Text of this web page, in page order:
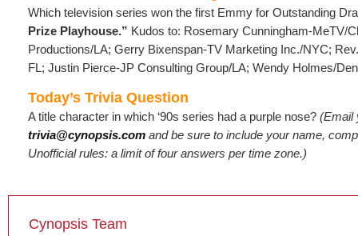
Which television series won the first Emmy for Outstanding
Prize Playhouse.” Kudos to: Rosemary Cunningham-MeTV/
Productions/LA; Gerry Bixenspan-TV Marketing Inc./NYC;
FL; Justin Pierce-JP Consulting Group/LA; Wendy Holmes/
Today’s Trivia Question
A title character in which ‘90s series had a purple nose? (Email
trivia@cynopsis.com and be sure to include your name,
Unofficial rules: a limit of four answers per time zone.)
Cynopsis Team